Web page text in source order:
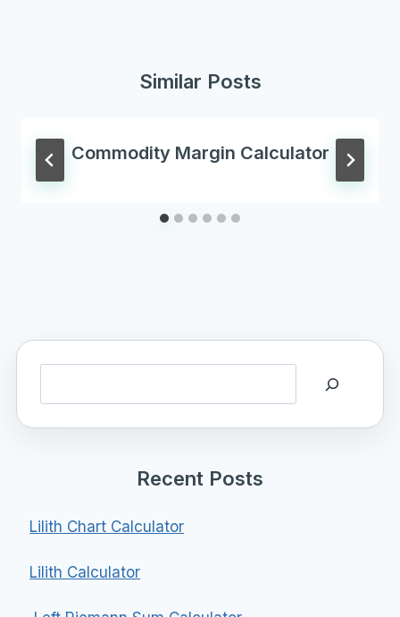
Similar Posts
Commodity Margin Calculator
Recent Posts
Lilith Chart Calculator
Lilith Calculator